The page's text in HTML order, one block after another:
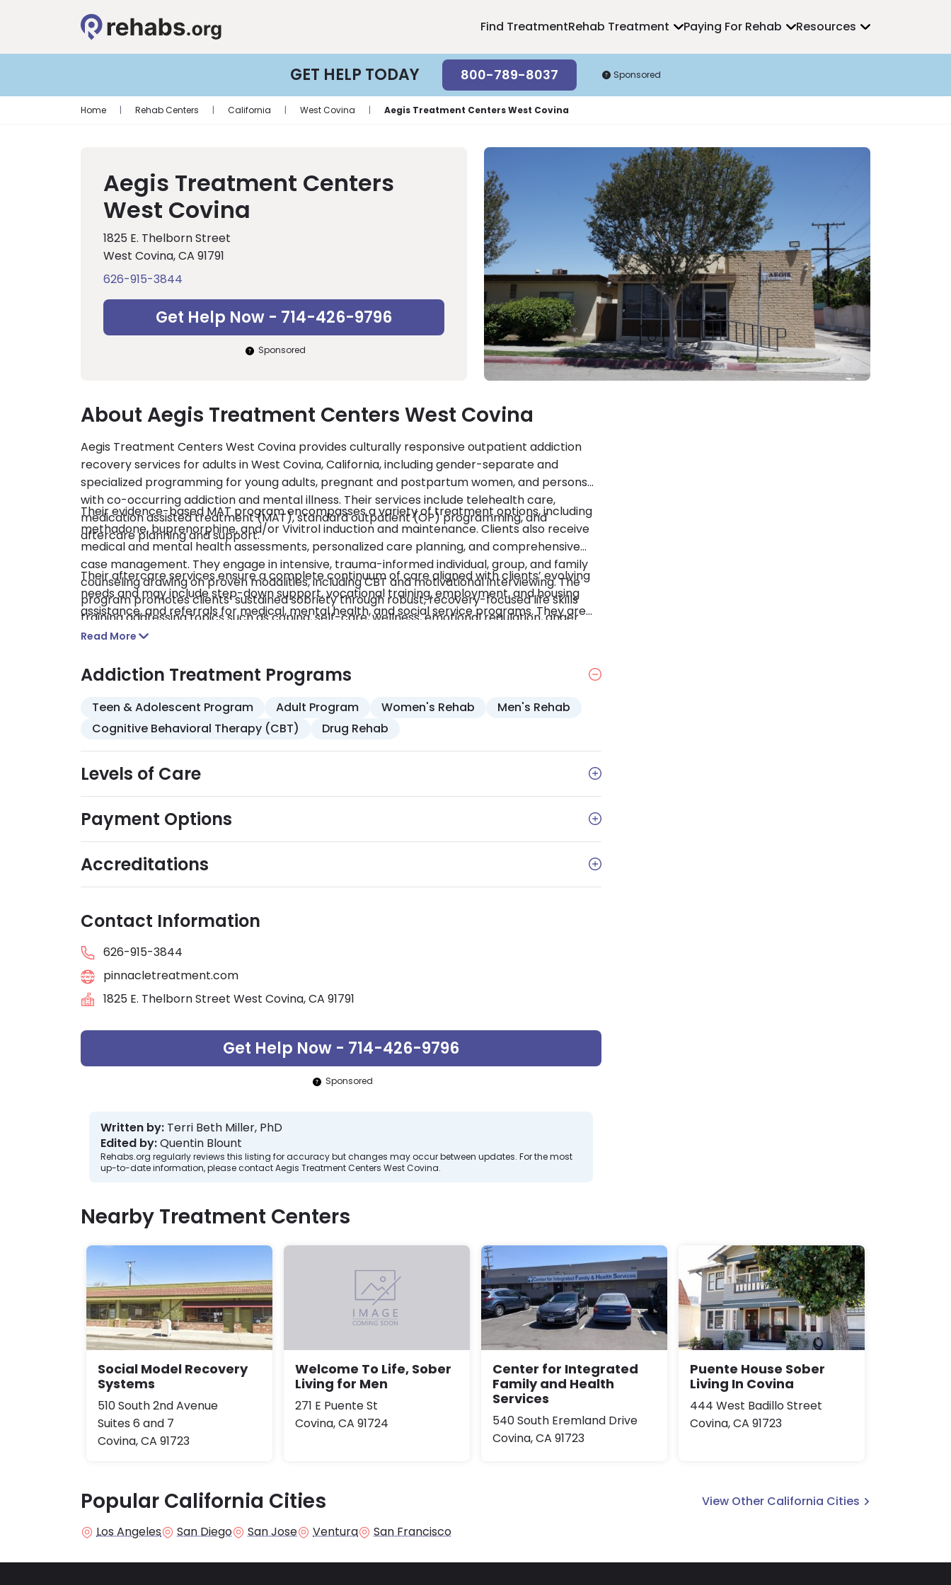
Find TreatmentRehab Treatment Paying For Rehab Resources
GET HELP TODAY 800-789-8037 Sponsored
Home | Rehab Centers | California | West Covina | Aegis Treatment Centers West Covina
Aegis Treatment Centers
West Covina
1825 E. Thelborn Street
West Covina, CA 91791
626-915-3844
Get Help Now - 714-426-9796
Sponsored
About Aegis Treatment Centers West Covina
Aegis Treatment Centers West Covina provides culturally responsive outpatient addiction
recovery services for adults in West Covina, California, including gender-separate and
specialized programming for young adults, pregnant and postpartum women, and persons
with co-occurring addiction and mental illness. Their services include telehealth care,
medication assisted treatment (MAT), standard outpatient (OP) programming, and
aftercare planning and support.
Their evidence-based MAT program encompasses a variety of treatment options, including
methadone, buprenorphine, and/or Vivitrol induction and maintenance. Clients also receive
medical and mental health assessments, personalized care planning, and comprehensive
case management. They engage in intensive, trauma-informed individual, group, and family
counseling drawing on proven modalities, including CBT and motivational interviewing. The
program promotes clients’ sustained sobriety through robust, recovery-focused life skills
training addressing topics such as coping, self-care, wellness, emotional regulation, anger
and stress management, and relapse prevention. Complementary therapies, including
Their aftercare services ensure a complete continuum of care aligned with clients’ evolving
needs and may include step-down support, vocational training, employment, and housing
assistance, and referrals for medical, mental health, and social service programs. They are
licensed by the state of California and accredited by CARF. Private insurance, military
Read More
Addiction Treatment Programs
Teen & Adolescent Program Adult Program Women's Rehab
Men's Rehab
Cognitive Behavioral Therapy (CBT)
Drug Rehab
Levels of Care
Payment Options
Accreditations
Contact Information
626-915-3844
pinnacletreatment.com
1825 E. Thelborn Street West Covina, CA 91791
Get Help Now - 714-426-9796
Sponsored
Written by: Terri Beth Miller, PhD
Edited by:Quentin Blount
Rehabs.org regularly reviews this listing for accuracy but changes may occur between updates. For the most
up-to-date information, please contact Aegis Treatment Centers West Covina.
Nearby Treatment Centers
Social Model Recovery
Systems
510 South 2nd Avenue
Suites 6 and 7
Covina, CA 91723
Welcome To Life, Sober
Living for Men
271 E Puente St
Covina, CA 91724
Center for Integrated
Family and Health
Services
540 South Eremland Drive
Covina, CA 91723
Puente House Sober
Living In Covina
444 West Badillo Street
Covina, CA 91723
Popular California Cities
View Other California Cities
Los Angeles
San Diego San Jose Ventura San Francisco